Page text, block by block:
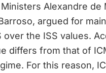
Alexandre de
argued for
the ISS values.
differs from that of
For this reason,